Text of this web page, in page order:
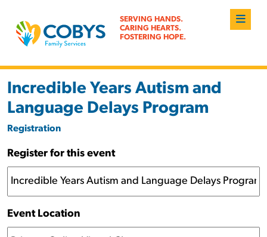
SERVING HANDS.
CARING HEARTS.
FOSTERING HOPE.
Incredible Years Autism and
Language Delays Program
Registration
Register for this event
Event Location